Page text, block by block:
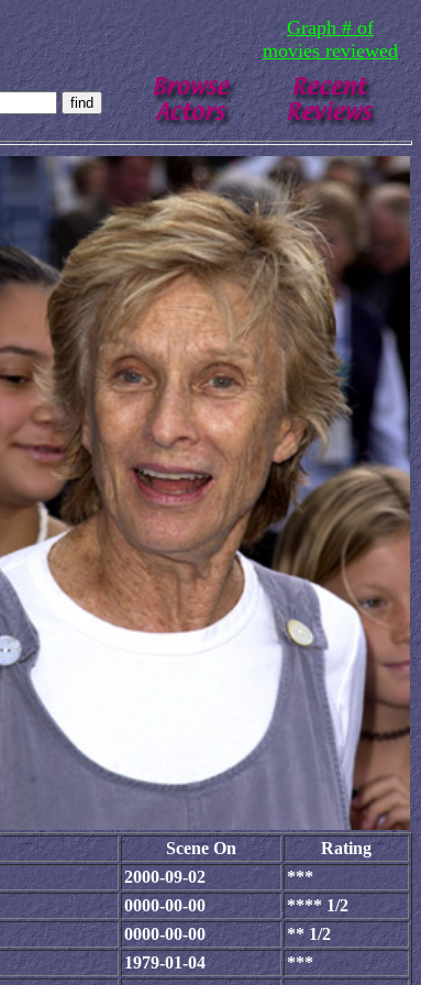
Graph # of
movies reviewed
Scene On
Rating
2000-09-02
***
0000-00-00
**** 1/2
0000-00-00
** 1/2
1979-01-04
***